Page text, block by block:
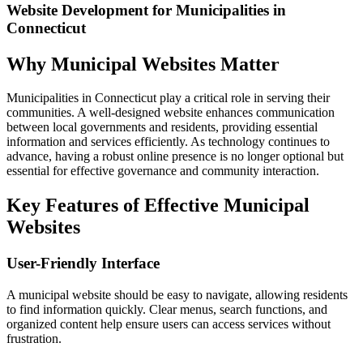
Website Development for Municipalities in
Connecticut
Why Municipal Websites Matter
Municipalities in Connecticut play a critical role in serving their
communities. A well-designed website enhances communication
between local governments and residents, providing essential
information and services efficiently. As technology continues to
advance, having a robust online presence is no longer optional but
essential for effective governance and community interaction.
Key Features of Effective Municipal
Websites
User-Friendly Interface
A municipal website should be easy to navigate, allowing residents
to find information quickly. Clear menus, search functions, and
organized content help ensure users can access services without
frustration.